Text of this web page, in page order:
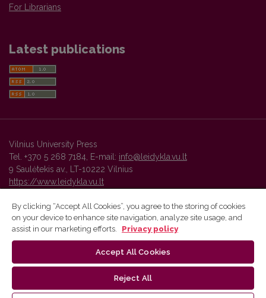
For Librarians
Latest publications
Vilnius University Press
Tel. +370 5 268 7184, E-mail: info@leidykla.vu.lt
9 Saulėtekis av., LT-10222 Vilnius
https://www.leidykla.vu.lt
Vilnius University Press platform and metadata are distributed by
By clicking “Accept All Cookies”, you agree to the storing of cookies
on your device to enhance site navigation, analyze site usage, and
assist in our marketing efforts.
Privacy policy
Accept All Cookies
Reject All